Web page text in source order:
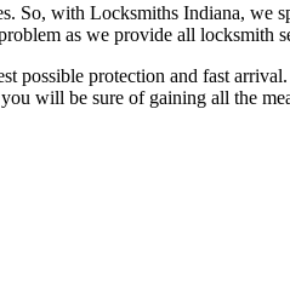
So, with Locksmiths Indiana,
as we provide all
possible protection and fast
will be sure of gaining all the